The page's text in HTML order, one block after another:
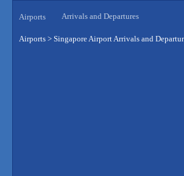
Airports Arrivals and Departures
Airports > Singapore Airport Arrivals and